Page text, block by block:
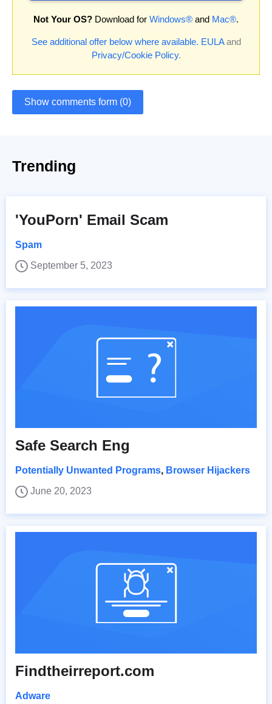
Not Your OS? Download for Windows® and Mac®.
See additional offer below where available. EULAand
Privacy/Cookie Policy.
Show comments form (0)
Trending
'YouPorn' Email Scam
Spam
September 5, 2023
Safe Search Eng
Potentially Unwanted Programs, Browser Hijackers
June 20, 2023
Findtheirreport.com
Adware